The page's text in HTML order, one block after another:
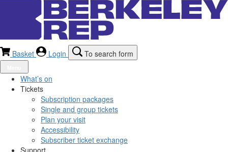
Basket Login To search form
What’s on
Tickets
Subscription packages
Single and group tickets
Plan your visit
Accessibility
Subscriber ticket exchange
Support